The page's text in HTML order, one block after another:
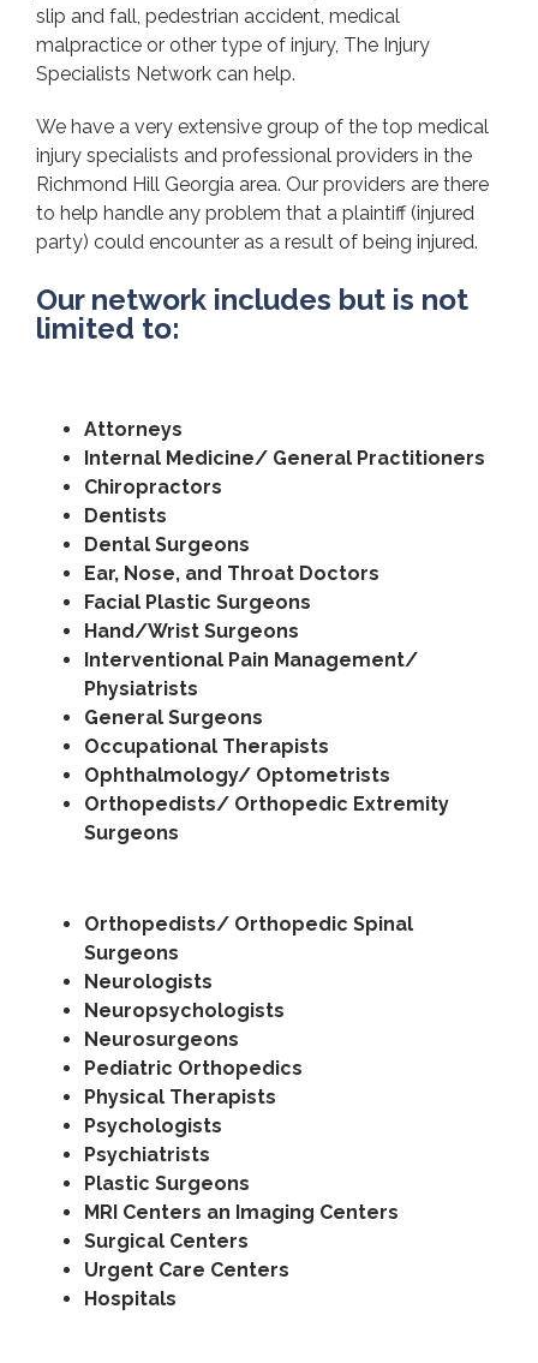
slip and fall, pedestrian accident, medical
malpractice or other type of injury, The Injury
Specialists Network can help.
We have a very extensive group of the top medical
injury specialists and professional providers in the
Richmond Hill Georgia area. Our providers are there
to help handle any problem that a plaintiff (injured
party) could encounter as a result of being injured.
Our network includes but is not
limited to:
Attorneys
Internal Medicine/ General Practitioners
Chiropractors
Dentists
Dental Surgeons
Ear, Nose, and Throat Doctors
Facial Plastic Surgeons
Hand/Wrist Surgeons
Interventional Pain Management/
Physiatrists
General Surgeons
Occupational Therapists
Ophthalmology/ Optometrists
Orthopedists/ Orthopedic Extremity
Surgeons
Orthopedists/ Orthopedic Spinal
Surgeons
Neurologists
Neuropsychologists
Neurosurgeons
Pediatric Orthopedics
Physical Therapists
Psychologists
Psychiatrists
Plastic Surgeons
MRI Centers an Imaging Centers
Surgical Centers
Urgent Care Centers
Hospitals